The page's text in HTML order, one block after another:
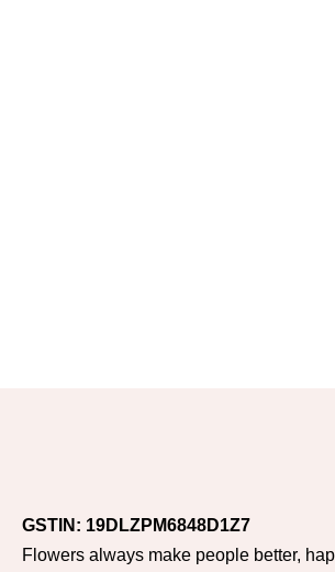
GSTIN: 19DLZPM6848D1Z7
Flowers always make people better,